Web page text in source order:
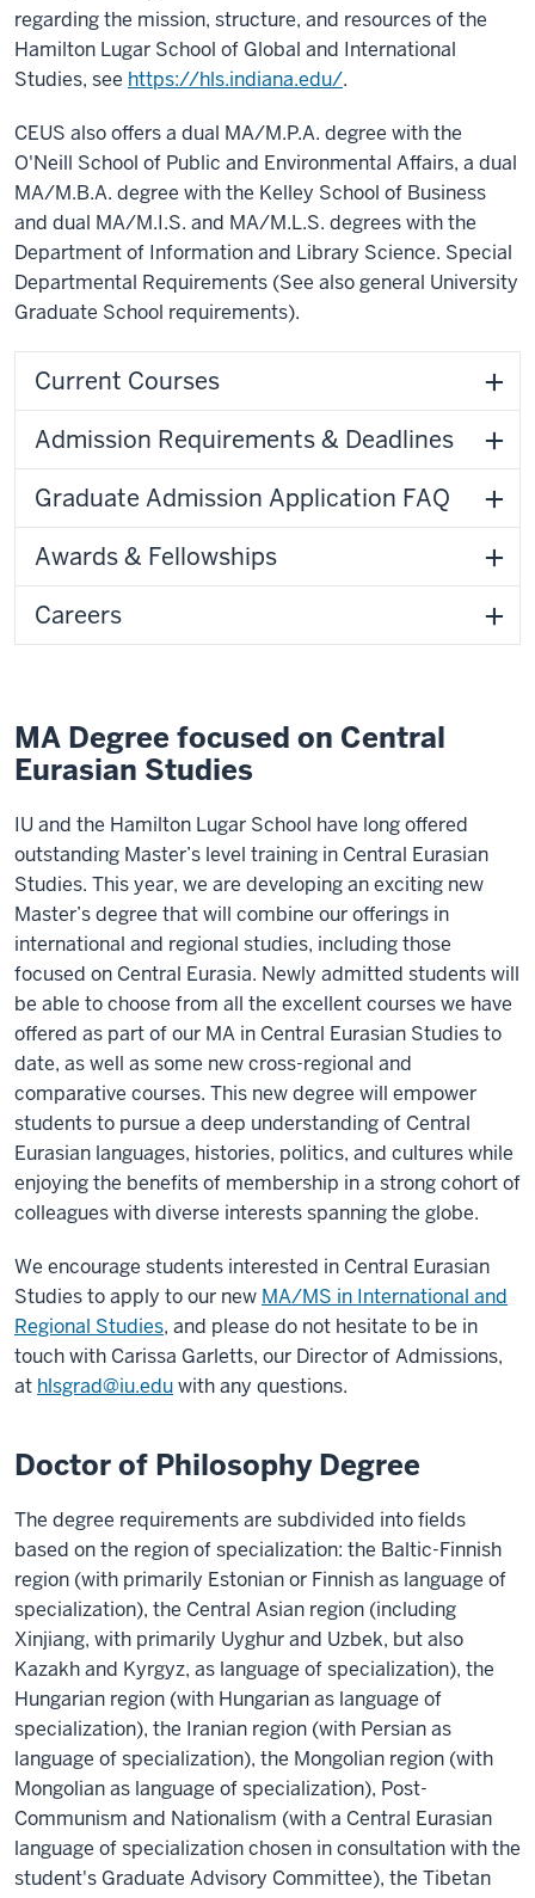
regarding the mission, structure, and resources of the
Hamilton Lugar School of Global and International
Studies, see https://hls.indiana.edu/.
CEUS also offers a dual MA/M.P.A. degree with the
O'Neill School of Public and Environmental Affairs, a dual
MA/M.B.A. degree with the Kelley School of Business
and dual MA/M.I.S. and MA/M.L.S. degrees with the
Department of Information and Library Science. Special
Departmental Requirements (See also general University
Graduate School requirements).
Current Courses
Admission Requirements & Deadlines
Graduate Admission Application FAQ
Awards & Fellowships
Careers
MA Degree focused on Central
Eurasian Studies
IU and the Hamilton Lugar School have long offered
outstanding Master’s level training in Central Eurasian
Studies. This year, we are developing an exciting new
Master’s degree that will combine our offerings in
international and regional studies, including those
focused on Central Eurasia. Newly admitted students will
be able to choose from all the excellent courses we have
offered as part of our MA in Central Eurasian Studies to
date, as well as some new cross-regional and
comparative courses. This new degree will empower
students to pursue a deep understanding of Central
Eurasian languages, histories, politics, and cultures while
enjoying the benefits of membership in a strong cohort of
colleagues with diverse interests spanning the globe.
We encourage students interested in Central Eurasian
Studies to apply to our new MA/MS in International and
Regional Studies, and please do not hesitate to be in
touch with Carissa Garletts, our Director of Admissions,
at hlsgrad@iu.eduwith any questions.
Doctor of Philosophy Degree
The degree requirements are subdivided into fields
based on the region of specialization: the Baltic-Finnish
region (with primarily Estonian or Finnish as language of
specialization), the Central Asian region (including
Xinjiang, with primarily Uyghur and Uzbek, but also
Kazakh and Kyrgyz, as language of specialization), the
Hungarian region (with Hungarian as language of
specialization), the Iranian region (with Persian as
language of specialization), the Mongolian region (with
Mongolian as language of specialization), Post-
Communism and Nationalism (with a Central Eurasian
language of specialization chosen in consultation with the
student's Graduate Advisory Committee), the Tibetan